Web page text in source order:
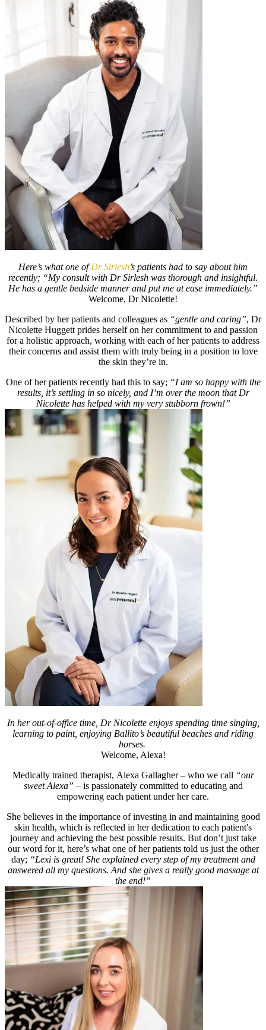
Here’s what one ofDr Sirlesh’s patients had to say about him
recently; “My consult with Dr Sirlesh was thorough and insightful.
He has a gentle bedside manner and put me at ease immediately.”
Welcome, Dr Nicolette!
Described by her patients and colleagues as “gentle and caring”, Dr
Nicolette Huggett prides herself on her commitment to and passion
for a holistic approach, working with each of her patients to address
their concerns and assist them with truly being in a position to love
the skin they’re in.
One of her patients recently had this to say; “I am so happy with the
results, it’s settling in so nicely, and I’m over the moon that Dr
Nicolette has helped with my very stubborn frown!”
In her out-of-office time, Dr Nicolette enjoys spending time singing,
learning to paint, enjoying Ballito’s beautiful beaches and riding
horses.
Welcome, Alexa!
Medically trained therapist, Alexa Gallagher – who we call “our
sweet Alexa” – is passionately committed to educating and
empowering each patient under her care.
She believes in the importance of investing in and maintaining good
skin health, which is reflected in her dedication to each patient's
journey and achieving the best possible results. But don’t just take
our word for it, here’s what one of her patients told us just the other
day; “Lexi is great! She explained every step of my treatment and
answered all my questions. And she gives a really good massage at
the end!”